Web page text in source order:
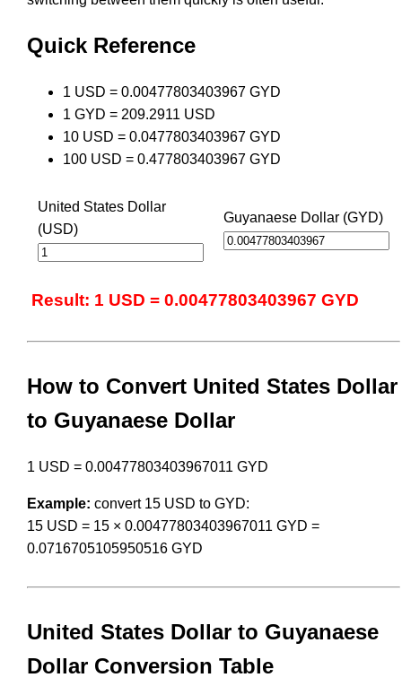
Quick Reference
1 USD = 0.00477803403967 GYD
1 GYD = 209.2911 USD
10 USD = 0.0477803403967 GYD
100 USD = 0.477803403967 GYD
United States Dollar
(USD)
Guyanaese Dollar (GYD)
Result: 1 USD = 0.00477803403967 GYD
How to Convert United States Dollar
to Guyanaese Dollar
1 USD = 0.00477803403967011 GYD
Example: convert 15 USD to GYD:
15 USD = 15 × 0.00477803403967011 GYD =
0.0716705105950516 GYD
United States Dollar to Guyanaese
Dollar Conversion Table